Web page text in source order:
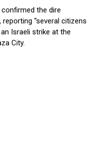
the dire
“several citizens
Israeli strike at the
City.